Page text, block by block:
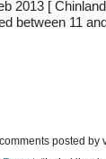
2013 [
between 11
posted by